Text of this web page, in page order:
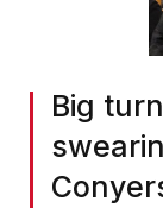
Big